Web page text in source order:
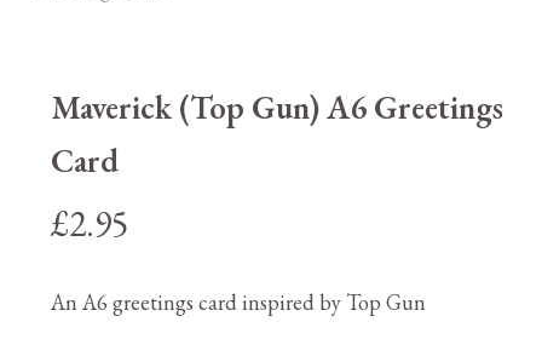
Maverick (Top Gun) A6 Greetings
Card
£2.95
An A6 greetings card inspired by Top Gun